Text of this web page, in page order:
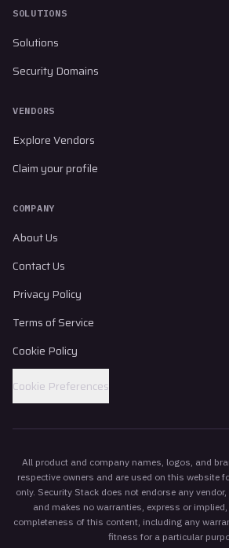
SOLUTIONS
Solutions
Security Domains
VENDORS
Explore Vendors
Claim your profile
COMPANY
About Us
Contact Us
Privacy Policy
Terms of Service
Cookie Policy
Cookie Preferences
All product and company names, logos, and
respective owners and are used on this website
only. Security Stack does not endorse any
and makes no warranties, express or
completeness of this content, including any
fitness for a particular